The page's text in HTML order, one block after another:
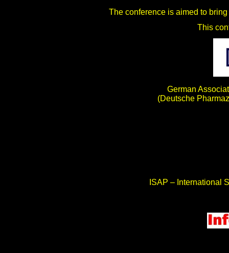
The conference is aimed to
This
German
(Deutsche
ISAP – International